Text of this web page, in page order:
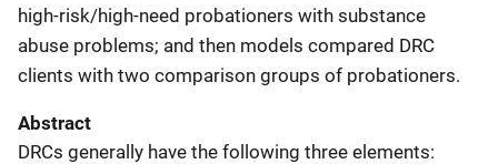
high-risk/high-need probationers with substance
abuse problems; and then models compared DRC
clients with two comparison groups of probationers.
Abstract
DRCs generally have the following three elements: